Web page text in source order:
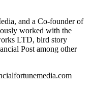
and a Co-founder of
worked with the
LTD, bird story
Post among other